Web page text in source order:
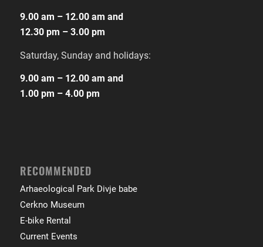
9.00 am – 12.00 am and
12.30 pm – 3.00 pm
Saturday, Sunday and holidays:
9.00 am – 12.00 am and
1.00 pm – 4.00 pm
RECOMMENDED
Arhaeological Park Divje babe
Cerkno Museum
E-bike Rental
Current Events